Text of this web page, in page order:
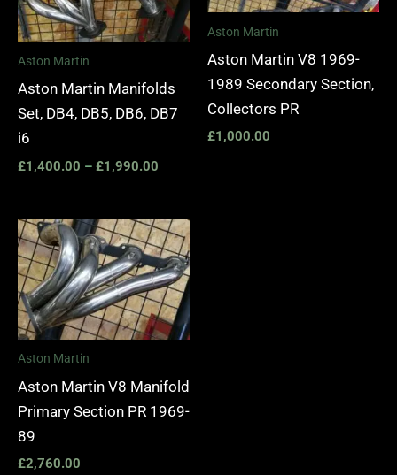
Aston Martin
Aston Martin Manifolds
Set, DB4, DB5, DB6, DB7
i6
£1,400.00 – £1,990.00
Aston Martin
Aston Martin V8 1969-
1989 Secondary Section,
Collectors PR
£1,000.00
Aston Martin
Aston Martin V8 Manifold
Primary Section PR 1969-
89
£2,760.00